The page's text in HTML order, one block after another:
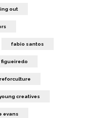
out
fabio santos
figueiredo
creatives
evans